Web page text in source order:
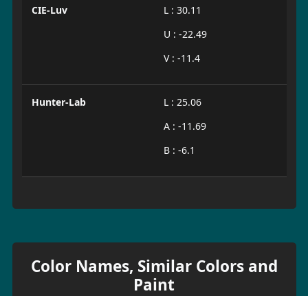
CIE-Luv
L : 30.11
U : -22.49
V : -11.4
Hunter-Lab
L : 25.06
A : -11.69
B : -6.1
Color Names, Similar Colors and
Paint